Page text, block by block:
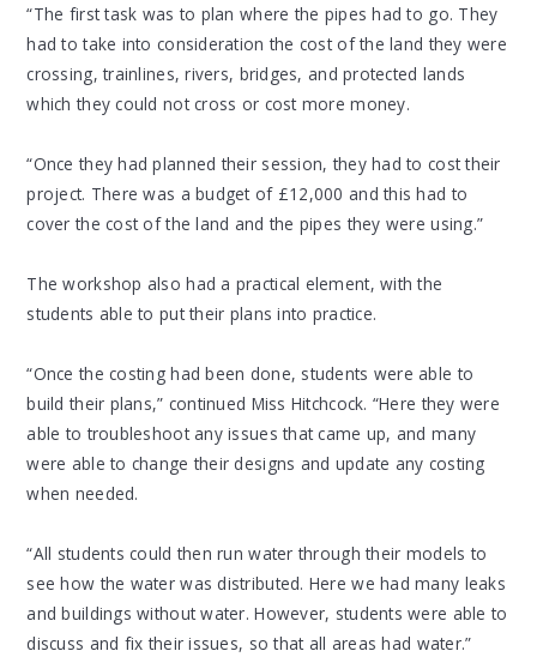
“The first task was to plan where the pipes had to go. They
had to take into consideration the cost of the land they were
crossing, trainlines, rivers, bridges, and protected lands
which they could not cross or cost more money.
“Once they had planned their session, they had to cost their
project. There was a budget of £12,000 and this had to
cover the cost of the land and the pipes they were using.”
The workshop also had a practical element, with the
students able to put their plans into practice.
“Once the costing had been done, students were able to
build their plans,” continued Miss Hitchcock. “Here they were
able to troubleshoot any issues that came up, and many
were able to change their designs and update any costing
when needed.
“All students could then run water through their models to
see how the water was distributed. Here we had many leaks
and buildings without water. However, students were able to
discuss and fix their issues, so that all areas had water.”